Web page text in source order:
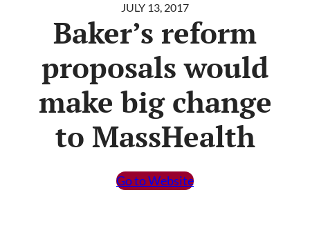
JULY 13, 2017
Baker’s reform
proposals would
make big change
to MassHealth
Go to Website